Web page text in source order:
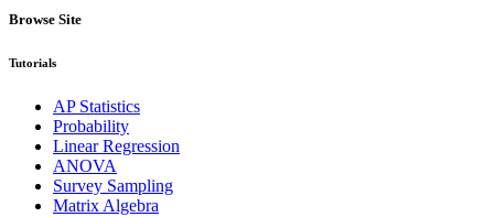
Browse Site
Tutorials
AP Statistics
Probability
Linear Regression
ANOVA
Survey Sampling
Matrix Algebra